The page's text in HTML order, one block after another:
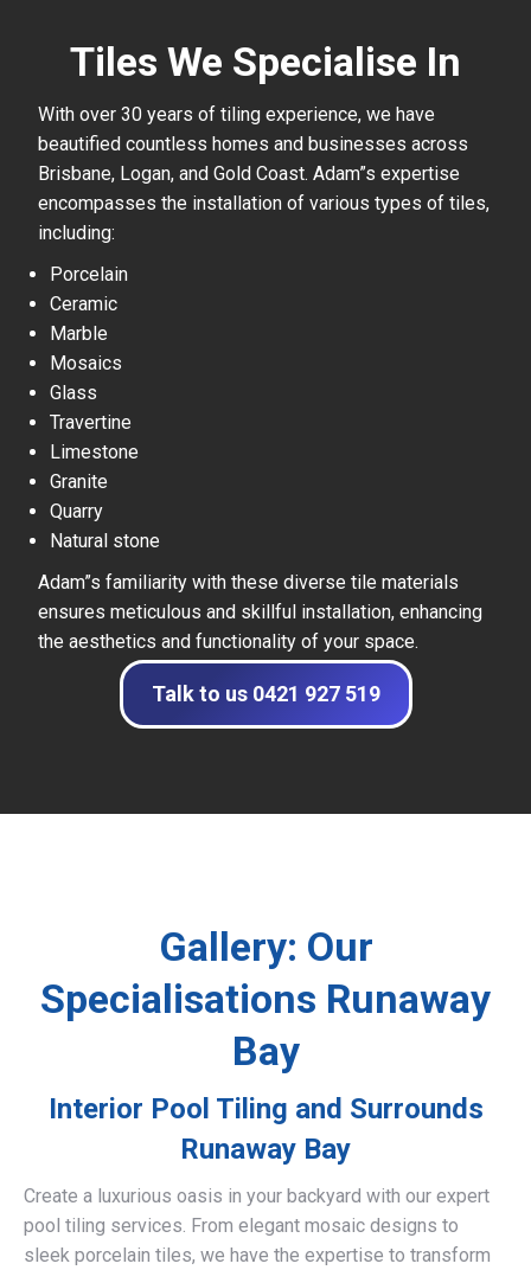
Tiles We Specialise In
With over 30 years of tiling experience, we have
beautified countless homes and businesses across
Brisbane, Logan, and Gold Coast. Adam”s expertise
encompasses the installation of various types of tiles,
including:
Porcelain
Ceramic
Marble
Mosaics
Glass
Travertine
Limestone
Granite
Quarry
Natural stone
Adam”s familiarity with these diverse tile materials
ensures meticulous and skillful installation, enhancing
the aesthetics and functionality of your space.
Talk to us 0421 927 519
Gallery: Our
Specialisations Runaway
Bay
Interior Pool Tiling and Surrounds
Runaway Bay
Create a luxurious oasis in your backyard with our expert
pool tiling services. From elegant mosaic designs to
sleek porcelain tiles, we have the expertise to transform